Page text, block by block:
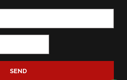
SEND